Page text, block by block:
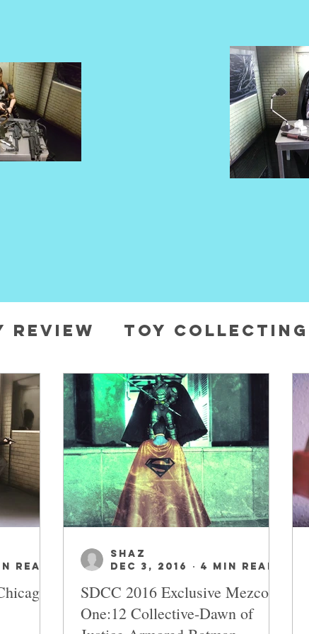
review Toy collecting
characters DC
read
SDCC 2016 Exclusive Mezco
One:12 Collective-Dawn of
SHAZ
Dec 3, 2016
4 min read